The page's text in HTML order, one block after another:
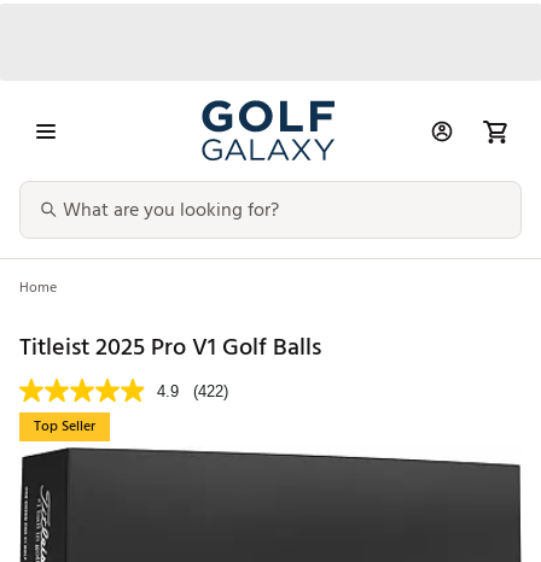
Home
Titleist 2025 Pro V1 Golf Balls
4.9 (422)
Top Seller